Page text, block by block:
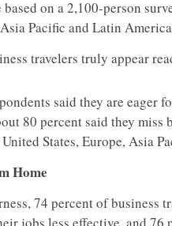
based on a 2,100-person
Pacific and Latin
travelers truly appear
said they are eager
80 percent said they miss
States, Europe, Asia
Home
74 percent of business